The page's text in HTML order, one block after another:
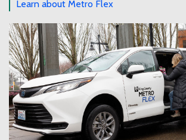
Learn about Metro Flex